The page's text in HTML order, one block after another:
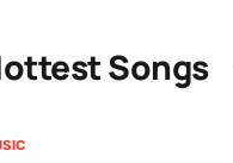
Songs